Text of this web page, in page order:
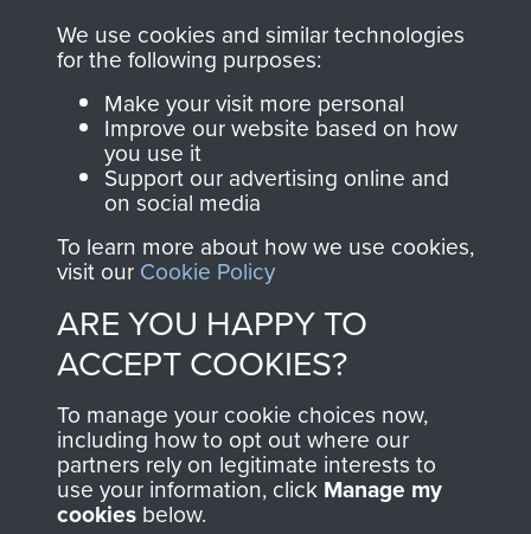
THE
MUSEUM
Become a friend of
the museum and gain
access to an ever
increasing archive of
military airborne
information, including
every Pegasus Journal
from 1946 to 2008.
These can be viewed
online and are fully
searchable.
SHOP
The Airborne Shop is
the official shop
ofSupport Our Paras
Regiment Charity
Profits from all sales
made through our
shop go directly
toSupport Our Paras
, so every purchase
you make with us will
We use cookies and similar technologies
for the following purposes:
Make your visit more personal
Improve our website based on how
you use it
Support our advertising online and
on social media
To learn more about how we use cookies,
visit our Cookie Policy
ARE YOU HAPPY TO
ACCEPT COOKIES?
To manage your cookie choices now,
including how to opt out where our
partners rely on legitimate interests to
use your information, click Manage my
cookies below.